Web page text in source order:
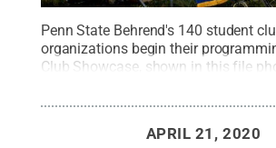
Penn State Behrend's 140 student
organizations begin their
Club Showcase, shown in this file
college moved to a remote-learning
many of those clubs also went
APRIL 21, 2020